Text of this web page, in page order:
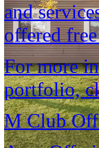
and
offered
For more
portfolio,
M Club